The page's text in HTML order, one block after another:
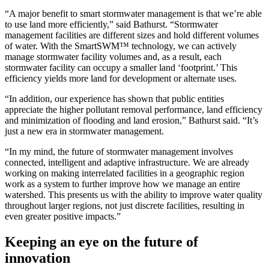
“A major benefit to smart stormwater management is that we’re able
to use land more efficiently,” said Bathurst. “Stormwater
management facilities are different sizes and hold different volumes
of water. With the SmartSWM™ technology, we can actively
manage stormwater facility volumes and, as a result, each
stormwater facility can occupy a smaller land ‘footprint.’ This
efficiency yields more land for development or alternate uses.
“In addition, our experience has shown that public entities
appreciate the higher pollutant removal performance, land efficiency
and minimization of flooding and land erosion,” Bathurst said. “It’s
just a new era in stormwater management.
“In my mind, the future of stormwater management involves
connected, intelligent and adaptive infrastructure. We are already
working on making interrelated facilities in a geographic region
work as a system to further improve how we manage an entire
watershed. This presents us with the ability to improve water quality
throughout larger regions, not just discrete facilities, resulting in
even greater positive impacts.”
Keeping an eye on the future of
innovation